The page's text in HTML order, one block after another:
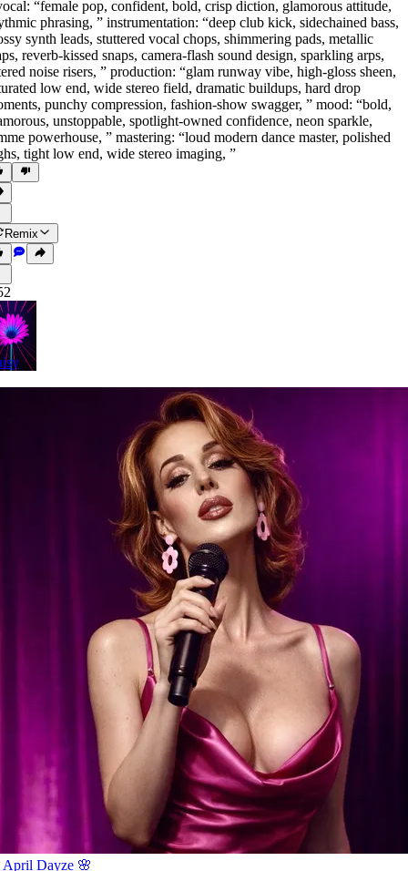
“female pop, confident, bold, crisp diction, glamorous attitude,
phrasing, ” instrumentation: “deep club kick, sidechained bass,
synth leads, stuttered vocal chops, shimmering pads, metallic
, reverb-kissed snaps, camera-flash sound design, sparkling arps,
noise risers, ” production: “glam runway vibe, high-gloss sheen,
low end, wide stereo field, dramatic buildups, hard drop
, punchy compression, fashion-show swagger, ” mood: “bold,
, unstoppable, spotlight-owned confidence, neon sparkle,
powerhouse, ” mastering: “loud modern dance master, polished
, tight low end, wide stereo imaging, ”
Remix
April Dayze 🌸